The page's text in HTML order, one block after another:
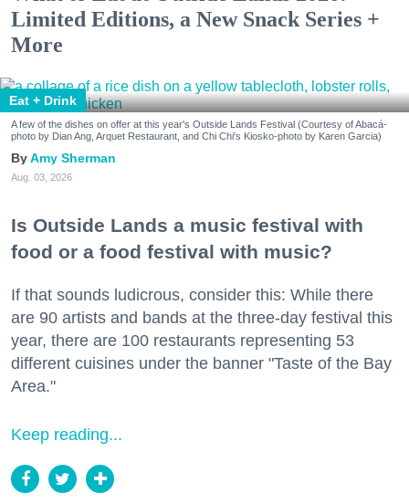
Limited Editions, a New Snack Series +
More
Eat + Drink
A few of the dishes on offer at this year's Outside Lands Festival (Courtesy of Abacá-
photo by Dian Ang, Arquet Restaurant, and Chi Chi's Kiosko-photo by Karen Garcia)
Amy Sherman
Aug. 03, 2026
Is Outside Lands a music festival with
food or a food festival with music?
If that sounds ludicrous, consider this: While there
are 90 artists and bands at the three-day festival this
year, there are 100 restaurants representing 53
different cuisines under the banner "Taste of the Bay
Area."
Keep reading...